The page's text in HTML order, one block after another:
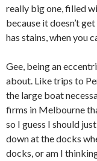
really big one, filled
because it doesn’t
has stains, when you
Gee, being an
about. Like trips to
the large boat
firms in Melbourne
so I guess I should
down at the docks
docks, or am I